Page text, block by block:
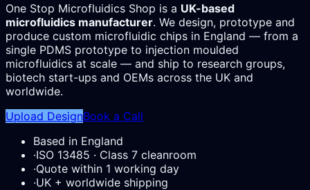
One Stop Microfluidics Shop is a UK-based
microfluidics manufacturer. We design, prototype and
produce custom microfluidic chips in England — from a
single PDMS prototype to injection moulded
microfluidics at scale — and ship to research groups,
biotech start-ups and OEMs across the UK and
worldwide.
Upload DesignBook a Call
Based in England
·ISO 13485 · Class 7 cleanroom
·Quote within 1 working day
·UK + worldwide shipping